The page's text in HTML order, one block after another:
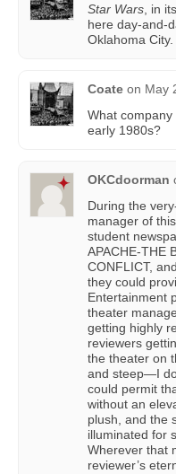
Star Wars , in
here day-and-
Oklahoma
Coate on May
What
early 1980s?
OKCdoorman
During the
manager of
student
APACHE-THE
CONFLICT,
they could
Entertainment
theater
getting highly
reviewers
the theater on
and steep—I
could permit
without an
plush, and the
illuminated for
Wherever that
reviewer’s